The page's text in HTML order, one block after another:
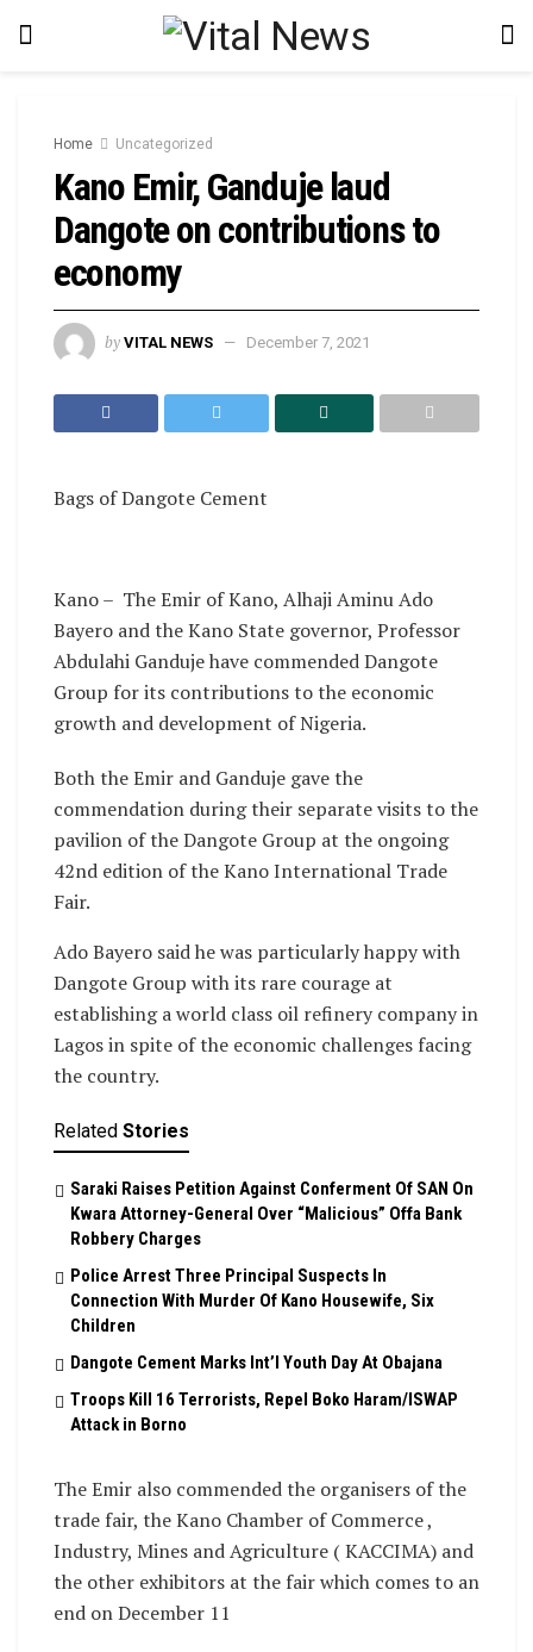
Home Uncategorized
Kano Emir, Ganduje laud
Dangote on contributions to
economy
by VITAL NEWS December 7, 2021
Bags of Dangote Cement
Kano – The Emir of Kano, Alhaji Aminu Ado
Bayero and the Kano State governor, Professor
Abdulahi Ganduje have commended Dangote
Group for its contributions to the economic
growth and development of Nigeria.
Both the Emir and Ganduje gave the
commendation during their separate visits to the
pavilion of the Dangote Group at the ongoing
42nd edition of the Kano International Trade
Fair.
Ado Bayero said he was particularly happy with
Dangote Group with its rare courage at
establishing a world class oil refinery company in
Lagos in spite of the economic challenges facing
the country.
Related Stories
Saraki Raises Petition Against Conferment Of SAN On
Kwara Attorney-General Over “Malicious” Offa Bank
Robbery Charges
Police Arrest Three Principal Suspects In
Connection With Murder Of Kano Housewife, Six
Children
Dangote Cement Marks Int’l Youth Day At Obajana
Troops Kill 16 Terrorists, Repel Boko Haram/ISWAP
Attack in Borno
The Emir also commended the organisers of the
trade fair, the Kano Chamber of Commerce ,
Industry, Mines and Agriculture ( KACCIMA) and
the other exhibitors at the fair which comes to an
end on December 11